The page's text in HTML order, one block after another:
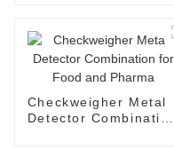
Checkweigher Metal
Detector Combination